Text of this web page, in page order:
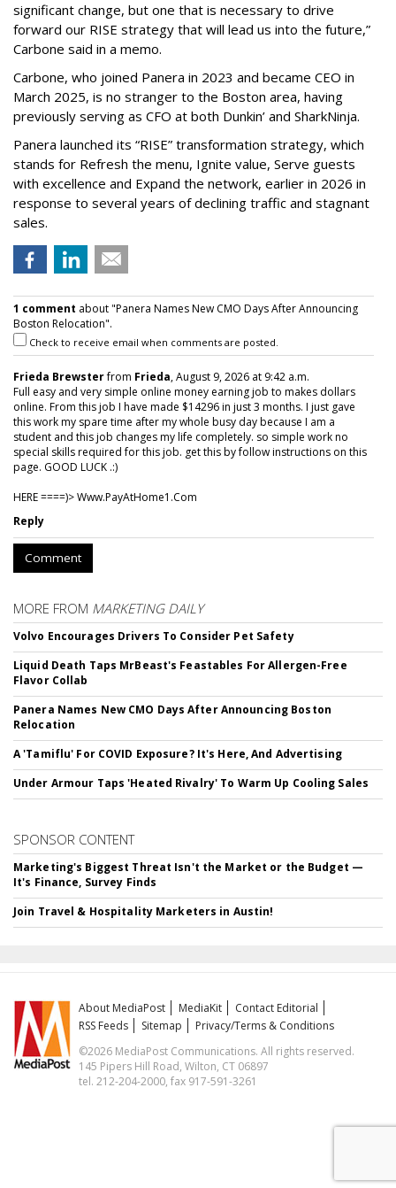
significant change, but one that is necessary to drive
forward our RISE strategy that will lead us into the future,”
Carbone said in a memo.
Carbone, who joined Panera in 2023 and became CEO in
March 2025, is no stranger to the Boston area, having
previously serving as CFO at both Dunkin’ and SharkNinja.
Panera launched its “RISE” transformation strategy, which
stands for Refresh the menu, Ignite value, Serve guests
with excellence and Expand the network, earlier in 2026 in
response to several years of declining traffic and stagnant
sales.
1 comment about "Panera Names New CMO Days After Announcing
Boston Relocation".
Check to receive email when comments are posted.
Frieda Brewsterfrom Frieda, August 9, 2026 at 9:42 a.m.
Full easy and very simple online money earning job to makes dollars
online. From this job I have made $14296 in just 3 months. I just gave
this work my spare time after my whole busy day because I am a
student and this job changes my life completely. so simple work no
special skills required for this job. get this by follow instructions on this
page. GOOD LUCK .:)
HERE ====)> W­w­w­.­P­a­y­A­t­H­o­m­e­1­.­C­o­m
Reply
Comment
MORE FROM MARKETING DAILY
Volvo Encourages Drivers To Consider Pet Safety
Liquid Death Taps MrBeast's Feastables For Allergen-Free
Flavor Collab
Panera Names New CMO Days After Announcing Boston
Relocation
A 'Tamiflu' For COVID Exposure? It's Here, And Advertising
Under Armour Taps 'Heated Rivalry' To Warm Up Cooling Sales
SPONSOR CONTENT
Marketing's Biggest Threat Isn't the Market or the Budget —
It's Finance, Survey Finds
Join Travel & Hospitality Marketers in Austin!
About MediaPost MediaKit
Contact Editorial
RSS Feeds
Sitemap
Privacy/Terms & Conditions
©2026 MediaPost Communications. All rights reserved.
145 Pipers Hill Road, Wilton, CT 06897
tel. 212-204-2000, fax 917-591-3261